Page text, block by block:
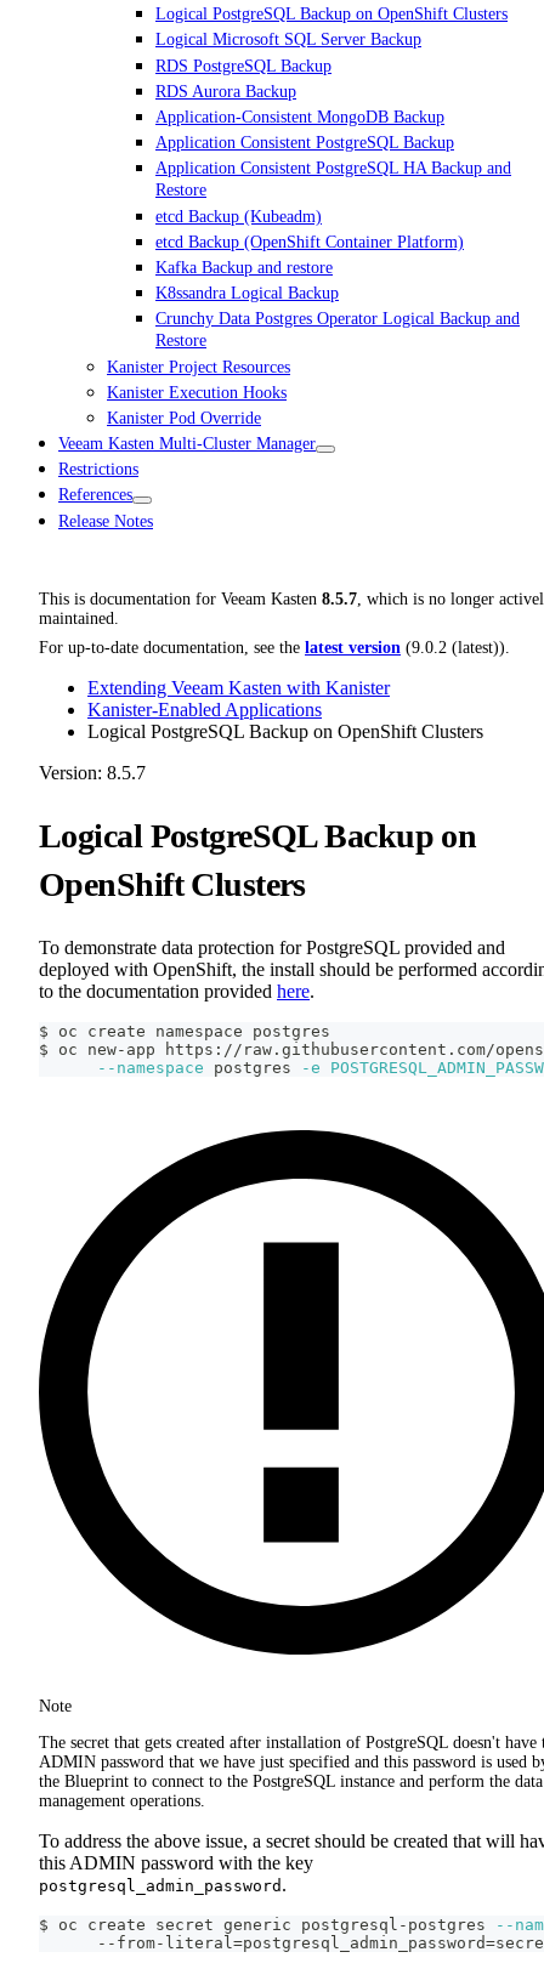
Logical PostgreSQL Backup on OpenShift Clusters
Logical Microsoft SQL Server Backup
RDS PostgreSQL Backup
RDS Aurora Backup
Application-Consistent MongoDB Backup
Application Consistent PostgreSQL Backup
Application Consistent PostgreSQL HA Backup and
Restore
etcd Backup (Kubeadm)
etcd Backup (OpenShift Container Platform)
Kafka Backup and restore
K8ssandra Logical Backup
Crunchy Data Postgres Operator Logical Backup and
Restore
Kanister Project Resources
Kanister Execution Hooks
Kanister Pod Override
Veeam Kasten Multi-Cluster Manager
Restrictions
References
Release Notes
This is documentation for Veeam Kasten 8.5.7 , which is no longer
maintained.
For up-to-date documentation, see the latest version (9.0.2 (latest)).
Extending Veeam Kasten with Kanister
Kanister-Enabled Applications
Logical PostgreSQL Backup on OpenShift Clusters
Version: 8.5.7
Logical PostgreSQL Backup on
OpenShift Clusters
To demonstrate data protection for PostgreSQL provided and
deployed with OpenShift, the install should be performed
to the documentation provided here.
$ oc create namespace postgres
$ oc new-app https://raw.githubusercontent.com/
--namespace postgres -e
Note
The secret that gets created after installation of PostgreSQL doesn't have
ADMIN password that we have just specified and this password is used
the Blueprint to connect to the PostgreSQL instance and perform the data
management operations.
To address the above issue, a secret should be created that will
this ADMIN password with the key
postgresql_admin_password .
$ oc create secret generic postgresql-postgres
--
      --from-literal
=postgresql_admin_password=